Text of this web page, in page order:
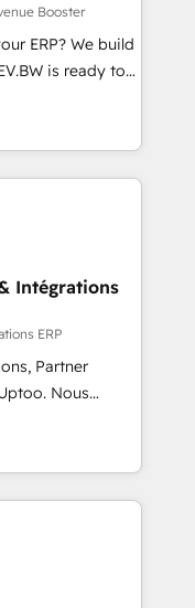
email, paid
and
Track
Booster
ERP? We build
is ready to
fast CRM start
Architects
turn your ERP
on
and need
pipeline
forecasting.
It's a
sales process,
✨
✨ 200+ CRM
and Stock
Intégrations
ERP
Partner
Nous
Marketing,
à la Revenue
pipeline
Pennylane,
Modjo), Shopify,